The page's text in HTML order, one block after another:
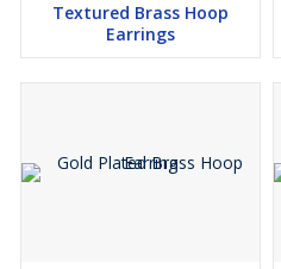
Textured Brass Hoop
Earrings